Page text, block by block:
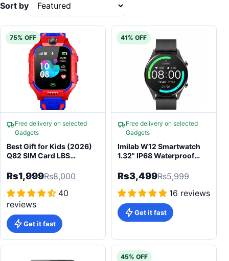
Sort by
75% OFF
Free delivery on selected
Gadgets
Best Gift for Kids (2026)
Q82 SIM Card LBS
Games
Rs1,999Rs8,000
40
reviews
Get it fast
41% OFF
Free delivery on selected
Gadgets
Imilab W12 Smartwatch
1.32" IP68 Waterproof
Rs3,499Rs5,999
16 reviews
Get it fast
45% OFF